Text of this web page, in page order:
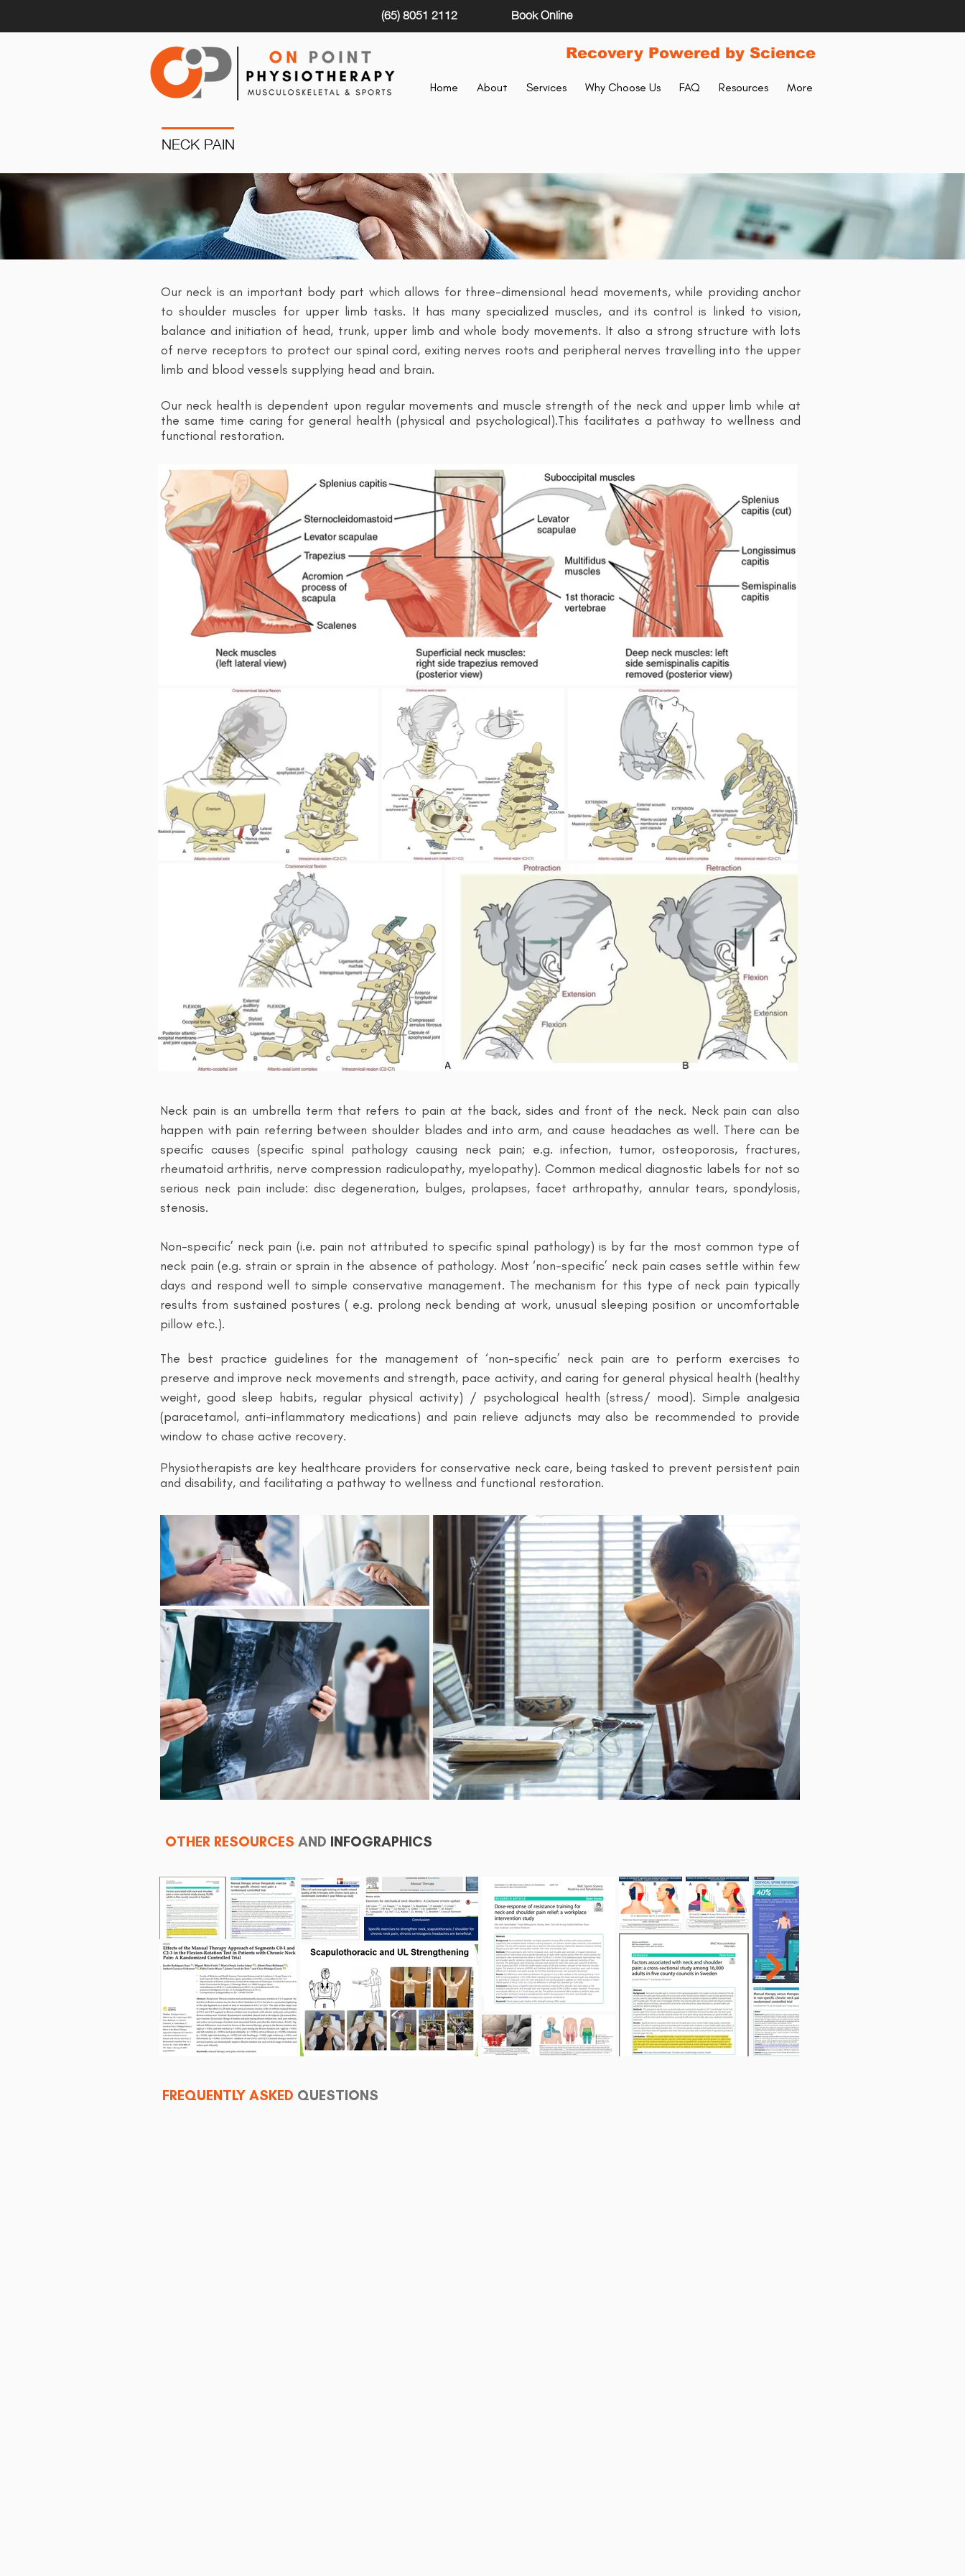
(65) 8051 2112 Book Online
Recovery Powered by Science
Home About Services Why Choose Us FAQ Resources More
NECK PAIN
NECK PAIN
Our neck is an important body part which allows for three-dimensional head movements, while providing anchor
to shoulder muscles for upper limb tasks. It has many specialized muscles, and its control is linked to vision,
balance and initiation of head, trunk, upper limb and whole body movements. It also a strong structure with lots
of nerve receptors to protect our spinal cord, exiting nerves roots and peripheral nerves travelling into the upper
limb and blood vessels supplying head and brain.
Our neck health is dependent upon regular movements and muscle strength of the neck and upper limb while at
the same time caring for general health (physical and psychological).This facilitates a pathway to wellness and
functional restoration.
Neck pain is an umbrella term that refers to pain at the back, sides and front of the neck. Neck pain can also
happen with pain referring between shoulder blades and into arm, and cause headaches as well. There can be
specific causes (specific spinal pathology causing neck pain; e.g. infection, tumor, osteoporosis, fractures,
rheumatoid arthritis, nerve compression radiculopathy, myelopathy). Common medical diagnostic labels for not so
serious neck pain include: disc degeneration, bulges, prolapses, facet arthropathy, annular tears, spondylosis,
stenosis.
Non-specific’ neck pain (i.e. pain not attributed to specific spinal pathology) is by far the most common type of
neck pain (e.g. strain or sprain in the absence of pathology. Most ‘non-specific’ neck pain cases settle within few
days and respond well to simple conservative management. The mechanism for this type of neck pain typically
results from sustained postures ( e.g. prolong neck bending at work, unusual sleeping position or uncomfortable
pillow etc.).
The best practice guidelines for the management of ‘non-specific’ neck pain are to perform exercises to
preserve and improve neck movements and strength, pace activity, and caring for general physical health (healthy
weight, good sleep habits, regular physical activity) / psychological health (stress/ mood). Simple analgesia
(paracetamol, anti-inflammatory medications) and pain relieve adjuncts may also be recommended to provide
window to chase active recovery.
Physiotherapists are key healthcare providers for conservative neck care, being tasked to prevent persistent pain
and disability, and facilitating a pathway to wellness and functional restoration.
OTHER RESOURCES AND INFOGRAPHICS
FREQUENTLY ASKED QUESTIONS